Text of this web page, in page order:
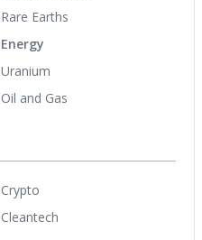
Rare Earths
Energy
Uranium
Oil and Gas
Crypto
Cleantech